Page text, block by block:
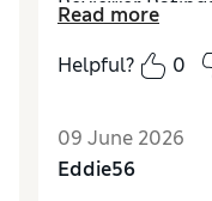
Reviewer
Value for Money
Excellent
Read more
Helpful?
0
09 June 2026
Eddie56